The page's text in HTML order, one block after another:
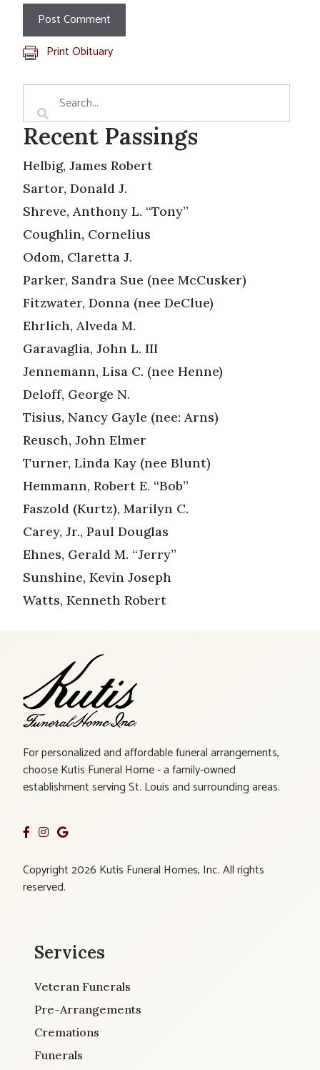
Print Obituary
Recent Passings
Helbig, James Robert
Sartor, Donald J.
Shreve, Anthony L. “Tony”
Coughlin, Cornelius
Odom, Claretta J.
Parker, Sandra Sue (nee McCusker)
Fitzwater, Donna (nee DeClue)
Ehrlich, Alveda M.
Garavaglia, John L. III
Jennemann, Lisa C. (nee Henne)
Deloff, George N.
Tisius, Nancy Gayle (nee: Arns)
Reusch, John Elmer
Turner, Linda Kay (nee Blunt)
Hemmann, Robert E. “Bob”
Faszold (Kurtz), Marilyn C.
Carey, Jr., Paul Douglas
Ehnes, Gerald M. “Jerry”
Sunshine, Kevin Joseph
Watts, Kenneth Robert
For personalized and affordable funeral arrangements,
choose Kutis Funeral Home - a family-owned
establishment serving St. Louis and surrounding areas.
Copyright 2026 Kutis Funeral Homes, Inc. All rights
reserved.
Services
Veteran Funerals
Pre-Arrangements
Cremations
Funerals